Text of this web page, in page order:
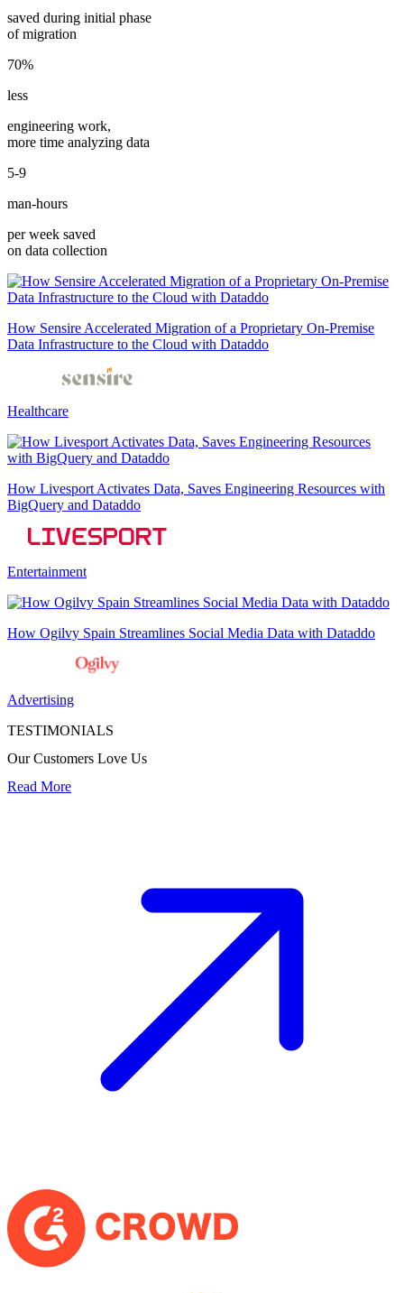
saved during initial phase
of migration
70%
less
engineering work,
more time analyzing data
5-9
man-hours
per week saved
on data collection
How Sensire Accelerated Migration of a Proprietary On-Premise
Data Infrastructure to the Cloud with Dataddo
Healthcare
How Livesport Activates Data, Saves Engineering Resources with
BigQuery and Dataddo
Entertainment
How Ogilvy Spain Streamlines Social Media Data with Dataddo
Advertising
TESTIMONIALS
Our Customers Love Us
Read More